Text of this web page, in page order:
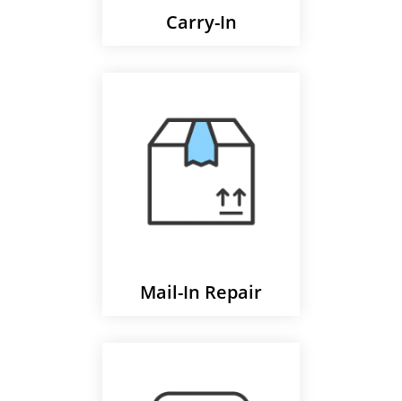
Carry-In
Mail-In Repair